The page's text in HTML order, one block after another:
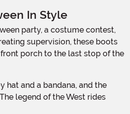
In Style
supervision, these boots
porch to the last stop of the
legend of the West rides